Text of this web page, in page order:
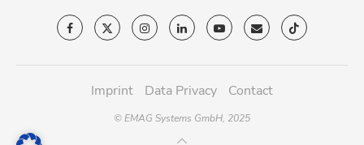
Imprint Data Privacy Contact
© EMAG Systems GmbH, 2025